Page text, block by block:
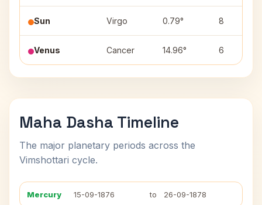
Sun Virgo 0.79° 8
Venus Cancer 14.96° 6
Maha Dasha Timeline
The major planetary periods across the
Vimshottari cycle.
Mercury 15-09-1876 to 26-09-1878